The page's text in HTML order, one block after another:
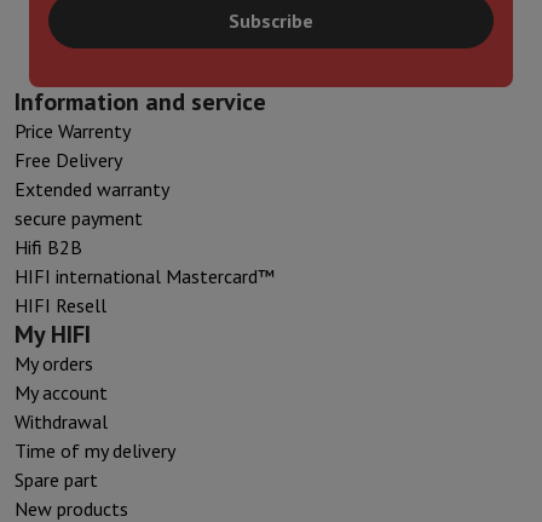
Subscribe
Information and service
Price Warrenty
Free Delivery
Extended warranty
secure payment
Hifi B2B
HIFI international Mastercard™
HIFI Resell
My HIFI
My orders
My account
Withdrawal
Time of my delivery
Spare part
New products